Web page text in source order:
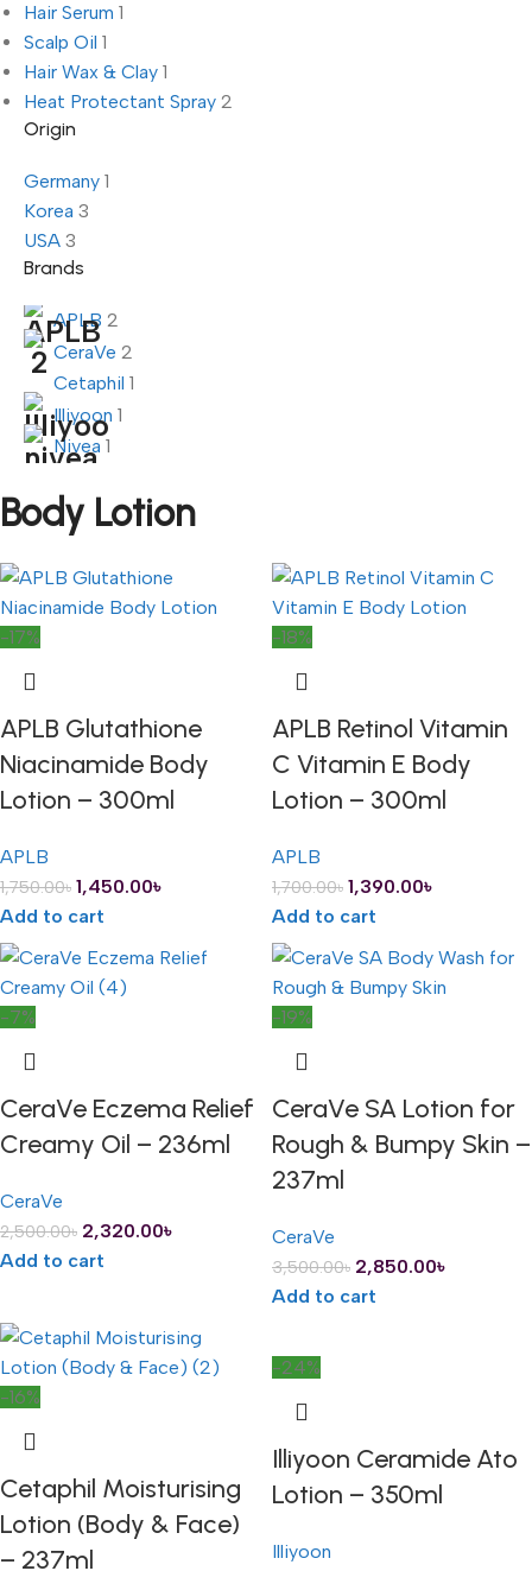
Hair Serum 1
Scalp Oil 1
Hair Wax & Clay 1
Heat Protectant Spray 2
Origin
Germany 1
Korea 3
USA 3
Brands
APLB 2
CeraVe 2
Cetaphil 1
Illiyoon 1
Nivea 1
Body Lotion
-17%
APLB Glutathione
Niacinamide Body
Lotion – 300ml
APLB
1,750.00৳ 1,450.00৳
Add to cart
-18%
APLB Retinol Vitamin
C Vitamin E Body
Lotion – 300ml
APLB
1,700.00৳ 1,390.00৳
Add to cart
-7%
CeraVe Eczema Relief
Creamy Oil – 236ml
CeraVe
2,500.00৳ 2,320.00৳
Add to cart
-19%
CeraVe SA Lotion for
Rough & Bumpy Skin –
237ml
CeraVe
3,500.00৳ 2,850.00৳
Add to cart
-16%
Cetaphil Moisturising
Lotion (Body & Face)
– 237ml
-24%
Illiyoon Ceramide Ato
Lotion – 350ml
Illiyoon